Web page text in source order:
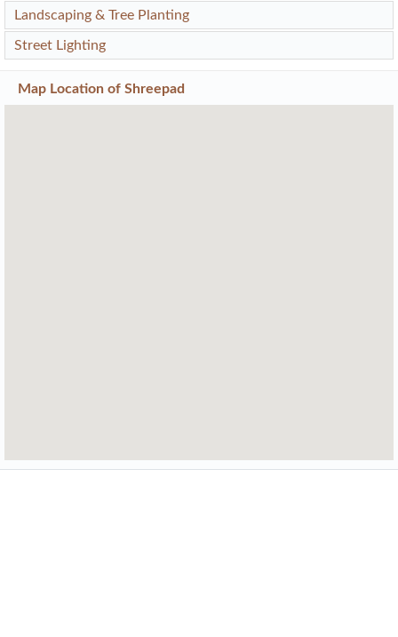
Landscaping & Tree Planting
Street Lighting
Map Location of Shreepad